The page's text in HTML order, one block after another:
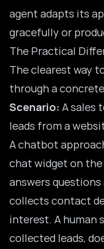
agent adapts its
gracefully or
The Practical
The clearest way
through a
Scenario: A sales
leads from a
A chatbot
chat widget on
answers
collects contact
interest. A human
collected leads,